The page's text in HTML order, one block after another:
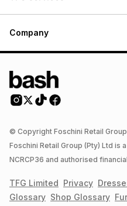
Company
© Copyright Foschini Retail
Foschini Retail Group (Pty) Ltd
NCRCP36 and authorised
TFG Limited Privacy
Glossary Shop Glossary